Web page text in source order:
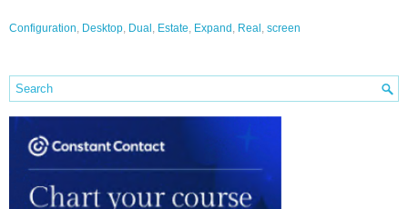
Configuration, Desktop, Dual , Estate, Expand , Real , screen